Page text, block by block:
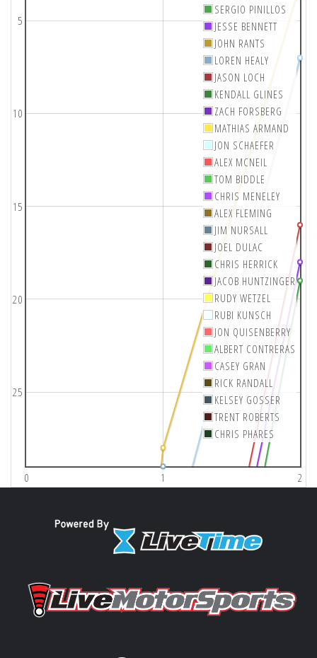
0 1 2
5
10
15
20
25
SERGIO PINILLOS
JESSE BENNETT
JOHN RANTS
LOREN HEALY
JASON LOCH
KENDALL GLINES
ZACH FORSBERG
MATHIAS ARMAND
JON SCHAEFER
ALEX MCNEIL
TOM BIDDLE
CHRIS MENELEY
ALEX FLEMING
JIM NURSALL
JOEL DULAC
CHRIS HERRICK
JACOB HUNTZINGER
RUDY WETZEL
RUBI KUNSCH
JON QUISENBERRY
ALBERT CONTRERAS
CASEY GRAN
RICK RANDALL
KELSEY GOSSER
TRENT ROBERTS
CHRIS PHARES